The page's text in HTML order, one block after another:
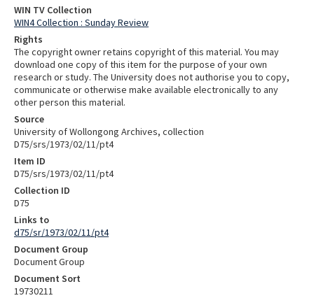
WIN TV Collection
WIN4 Collection : Sunday Review
Rights
The copyright owner retains copyright of this material. You may
download one copy of this item for the purpose of your own
research or study. The University does not authorise you to copy,
communicate or otherwise make available electronically to any
other person this material.
Source
University of Wollongong Archives, collection
D75/srs/1973/02/11/pt4
Item ID
D75/srs/1973/02/11/pt4
Collection ID
D75
Links to
d75/sr/1973/02/11/pt4
Document Group
Document Group
Document Sort
19730211